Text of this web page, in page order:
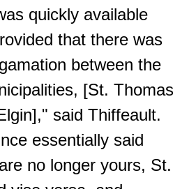
quickly available
that there was
between the
[St. Thomas
said Thiffeault.
essentially said
no longer yours, St.